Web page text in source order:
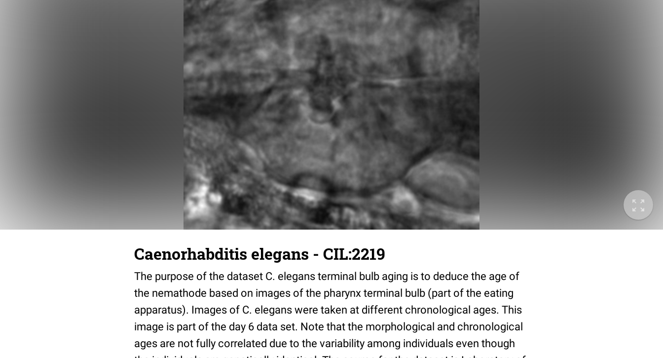
Caenorhabditis elegans - CIL:2219
The purpose of the dataset C. elegans terminal bulb aging is to deduce the age of
the nemathode based on images of the pharynx terminal bulb (part of the eating
apparatus). Images of C. elegans were taken at different chronological ages. This
image is part of the day 6 data set. Note that the morphological and chronological
ages are not fully correlated due to the variability among individuals even though